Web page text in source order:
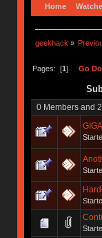
Home
geekhack »
Pages: [1] Go
0 Members and